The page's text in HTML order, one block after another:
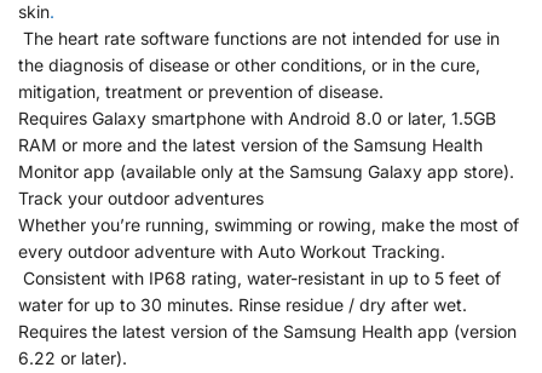
skin.
The heart rate software functions are not intended for use in
the diagnosis of disease or other conditions, or in the cure,
mitigation, treatment or prevention of disease.
Requires Galaxy smartphone with Android 8.0 or later, 1.5GB
RAM or more and the latest version of the Samsung Health
Monitor app (available only at the Samsung Galaxy app store).
Track your outdoor adventures
Whether you’re running, swimming or rowing, make the most of
every outdoor adventure with Auto Workout Tracking.
Consistent with IP68 rating, water-resistant in up to 5 feet of
water for up to 30 minutes. Rinse residue / dry after wet.
Requires the latest version of the Samsung Health app (version
6.22 or later).